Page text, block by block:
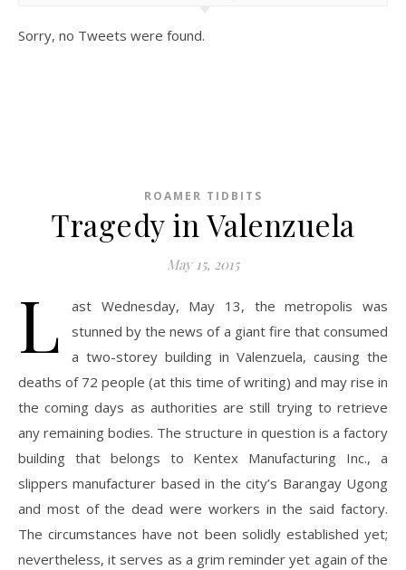
Sorry, no Tweets were found.
ROAMER TIDBITS
Tragedy in Valenzuela
May 15, 2015
L
ast Wednesday, May 13, the metropolis was
stunned by the news of a giant fire that consumed
a two-storey building in Valenzuela, causing the
deaths of 72 people (at this time of writing) and may rise in
the coming days as authorities are still trying to retrieve
any remaining bodies. The structure in question is a factory
building that belongs to Kentex Manufacturing Inc., a
slippers manufacturer based in the city’s Barangay Ugong
and most of the dead were workers in the said factory.
The circumstances have not been solidly established yet;
nevertheless, it serves as a grim reminder yet again of the